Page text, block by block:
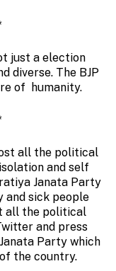
just a election
diverse. The BJP
of humanity.
all the political
and self
Janata Party
and sick people
all the political
and press
Party which
the country.